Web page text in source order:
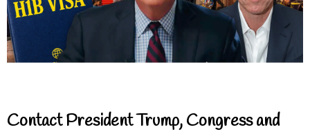
Contact President Trump, Congress and